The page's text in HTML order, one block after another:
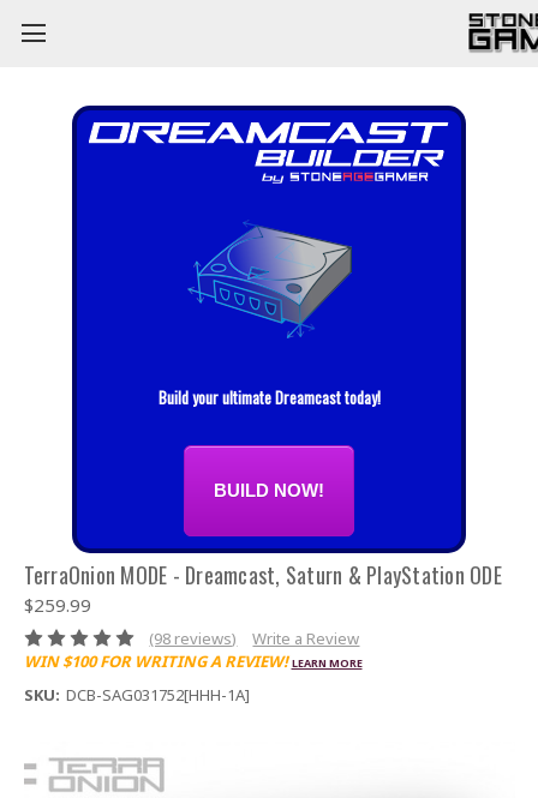
Build your ultimate Dreamcast today!
BUILD NOW!
TerraOnion MODE - Dreamcast, Saturn & PlayStation ODE
$259.99
(98 reviews)
Write a Review
WIN $100 FOR WRITING A REVIEW! LEARN MORE
SKU: DCB-SAG031752[HHH-1A]